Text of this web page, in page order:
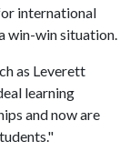
international
win-win situation.
as Leverett
learning
and now are